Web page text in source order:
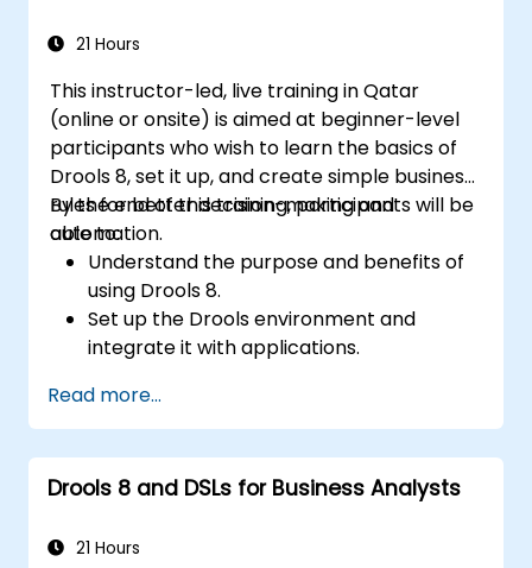
21 Hours
This instructor-led, live training in Qatar
(online or onsite) is aimed at beginner-level
participants who wish to learn the basics of
Drools 8, set it up, and create simple business
rules for better decision-making and
automation.
By the end of this training, participants will be
able to:
Understand the purpose and benefits of
using Drools 8.
Set up the Drools environment and
integrate it with applications.
rules.
Use Drools Workbench for rule
management and decision tables.
Implement Drools in real-world scenarios
Read more...
Drools 8 and DSLs for Business Analysts
21 Hours